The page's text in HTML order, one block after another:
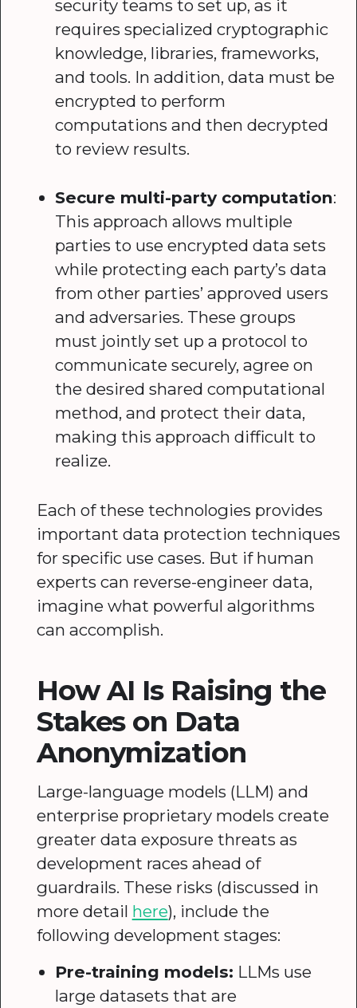
security teams to set up, as it
requires specialized cryptographic
knowledge, libraries, frameworks,
and tools. In addition, data must be
encrypted to perform
computations and then decrypted
to review results.
Secure multi-party computation:
This approach allows multiple
parties to use encrypted data sets
while protecting each party’s data
from other parties’ approved users
and adversaries. These groups
must jointly set up a protocol to
communicate securely, agree on
the desired shared computational
method, and protect their data,
making this approach difficult to
realize.
Each of these technologies provides
important data protection techniques
for specific use cases. But if human
experts can reverse-engineer data,
imagine what powerful algorithms
can accomplish.
How AI Is Raising the
Stakes on Data
Anonymization
Large-language models (LLM) and
enterprise proprietary models create
greater data exposure threats as
development races ahead of
guardrails. These risks (discussed in
more detail here), include the
following development stages:
Pre-training models: LLMs use
large datasets that are